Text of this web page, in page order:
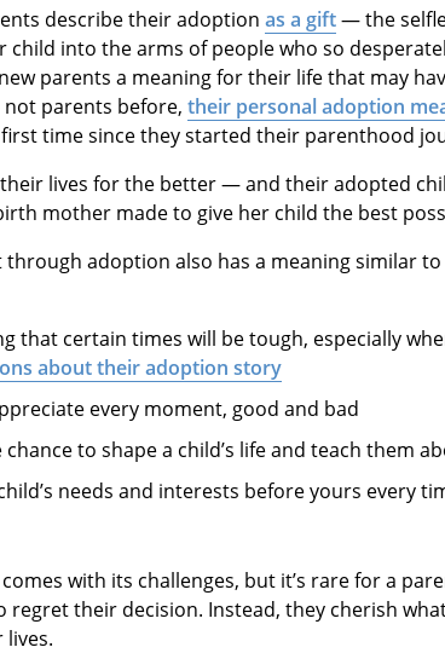
describe their adoption as a gift— the
child into the arms of people who so
parents a meaning for their life that may
not parents before, their personal adoption
time since they started their parenthood
lives for the better — and their adopted
mother made to give her child the best
through adoption also has a meaning similar
that certain times will be tough, especially
about their adoption story
every moment, good and bad
to shape a child’s life and teach them
needs and interests before yours every
with its challenges, but it’s rare for a
regret their decision. Instead, they cherish